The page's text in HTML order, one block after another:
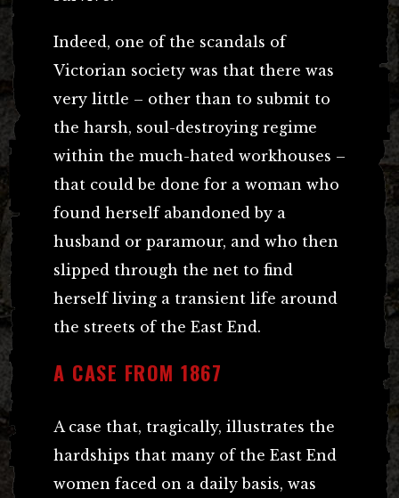
Indeed, one of the scandals of
Victorian society was that there was
very little – other than to submit to
the harsh, soul-destroying regime
within the much-hated workhouses –
that could be done for a woman who
found herself abandoned by a
husband or paramour, and who then
slipped through the net to find
herself living a transient life around
the streets of the East End.
A CASE FROM 1867
A case that, tragically, illustrates the
hardships that many of the East End
women faced on a daily basis, was